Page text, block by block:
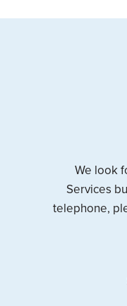
We look
Services
telephone,